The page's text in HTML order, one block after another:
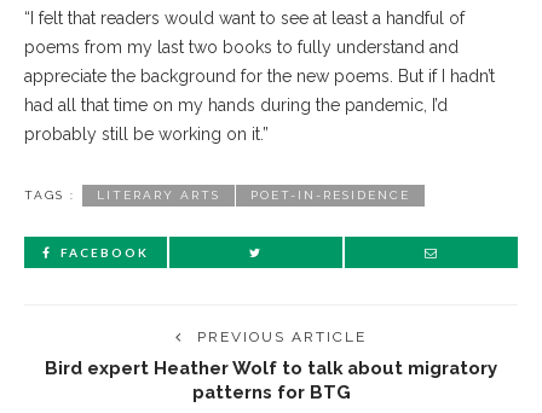
“I felt that readers would want to see at least a handful of
poems from my last two books to fully understand and
appreciate the background for the new poems. But if I hadn’t
had all that time on my hands during the pandemic, I’d
probably still be working on it.”
TAGS : LITERARY ARTS POET-IN-RESIDENCE
FACEBOOK
PREVIOUS ARTICLE
Bird expert Heather Wolf to talk about migratory
patterns for BTG